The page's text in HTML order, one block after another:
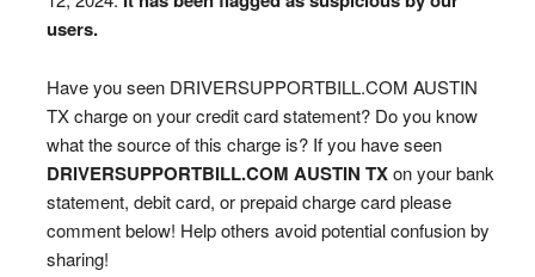
users.
Have you seen DRIVERSUPPORTBILL.COM AUSTIN
TX charge on your credit card statement? Do you know
what the source of this charge is? If you have seen
DRIVERSUPPORTBILL.COM AUSTIN TXon your bank
statement, debit card, or prepaid charge card please
comment below! Help others avoid potential confusion by
sharing!